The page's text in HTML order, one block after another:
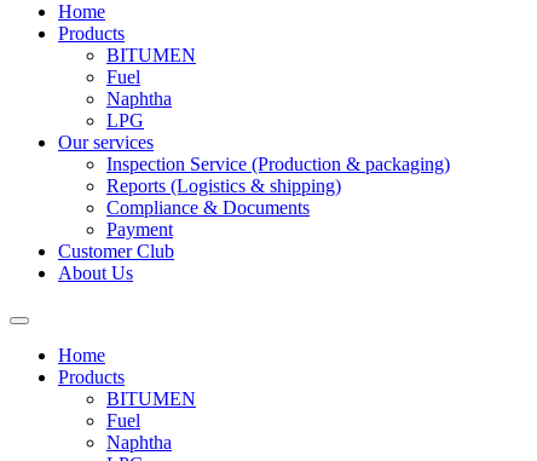
Home
Products
BITUMEN
Fuel
Naphtha
LPG
Our services
Inspection Service (Production & packaging)
Reports (Logistics & shipping)
Compliance & Documents
Payment
Customer Club
About Us
Home
Products
BITUMEN
Fuel
Naphtha